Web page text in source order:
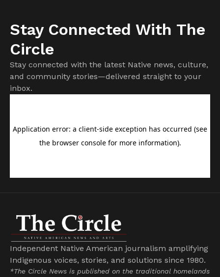
Stay Connected With The
Circle
Stay connected with the latest Native news, culture,
and community stories—delivered straight to your
inbox.
Independent Native American journalism amplifying
Indigenous voices, stories, and solutions since 1980.
*The Circle News is published on the traditional homelands